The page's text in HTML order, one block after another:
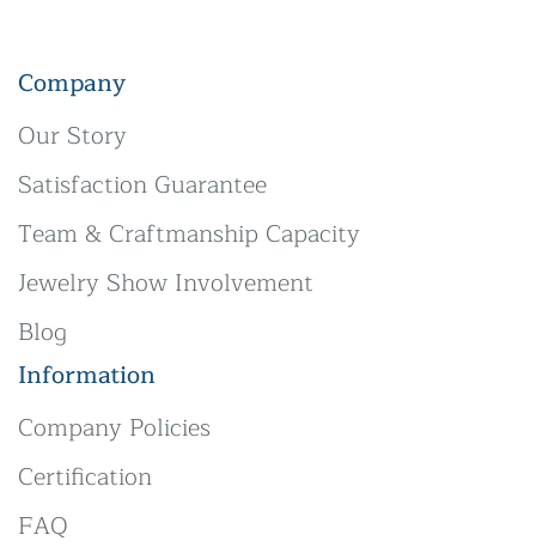
Company
Our Story
Satisfaction Guarantee
Team & Craftmanship Capacity
Jewelry Show Involvement
Blog
Information
Company Policies
Certification
FAQ